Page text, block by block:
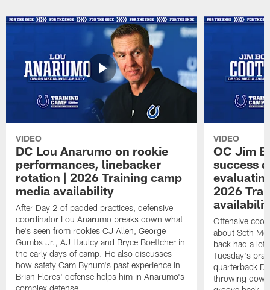
VIDEO
DC Lou Anarumo on rookie
performances, linebacker
rotation | 2026 Training camp
media availability
After Day 2 of padded practices, defensive
coordinator Lou Anarumo breaks down what
he's seen from rookies CJ Allen, George
Gumbs Jr., AJ Haulcy and Bryce Boettcher in
the early days of camp. He also discusses
how safety Cam Bynum's past experience in
Brian Flores' defense helps him in Anarumo's
VIDEO
OC Jim
success
2026
Offensive
about Seth
back had a lot
Tuesday's
quarterback
throwing